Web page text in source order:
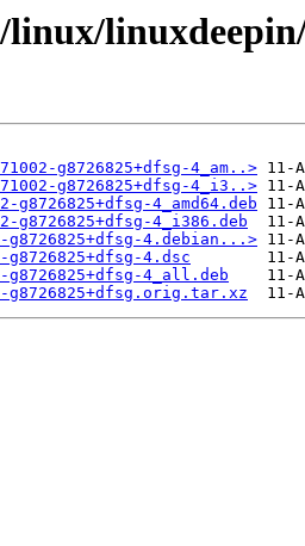
linux/
g8726825+dfsg-4_am..>
g8726825+dfsg-4_i3..>
4_amd64.deb
g8726825+dfsg-4_i386.deb
g8726825+dfsg-4.debian...>
4.dsc
g8726825+dfsg-4_all.deb
g8726825+dfsg.orig.tar.xz